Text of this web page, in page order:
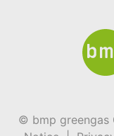
© bmp